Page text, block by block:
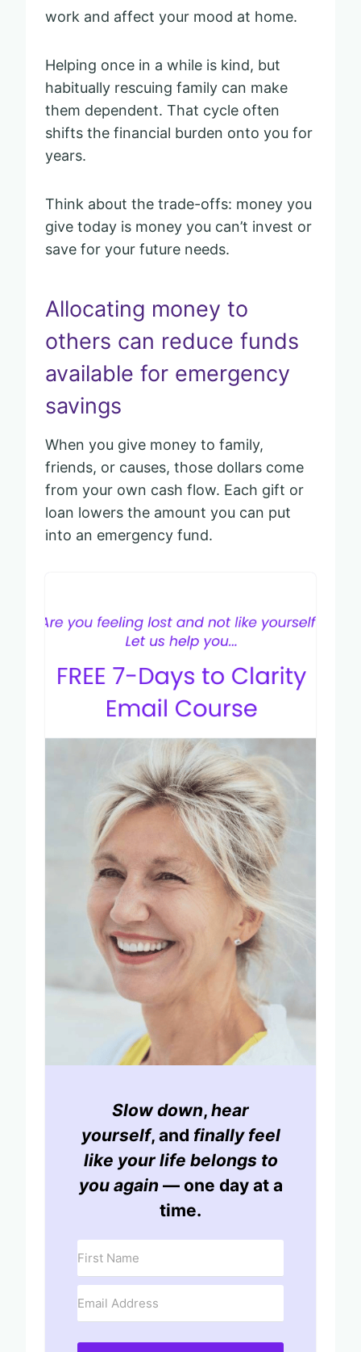
work and affect your mood at home.
Helping once in a while is kind, but
habitually rescuing family can make
them dependent. That cycle often
shifts the financial burden onto you for
years.
Think about the trade-offs: money you
give today is money you can’t invest or
save for your future needs.
Allocating money to
others can reduce funds
available for emergency
savings
When you give money to family,
friends, or causes, those dollars come
from your own cash flow. Each gift or
loan lowers the amount you can put
into an emergency fund.
Slow down, hear
yourself, and finally feel
like your life belongs to
you again — one day at a
time.